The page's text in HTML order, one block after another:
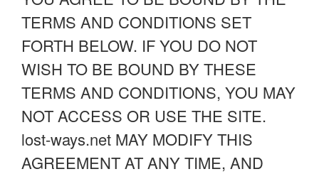
TERMS AND CONDITIONS SET
FORTH BELOW. IF YOU DO NOT
WISH TO BE BOUND BY THESE
TERMS AND CONDITIONS, YOU MAY
NOT ACCESS OR USE THE SITE.
lost-ways.net MAY MODIFY THIS
AGREEMENT AT ANY TIME, AND